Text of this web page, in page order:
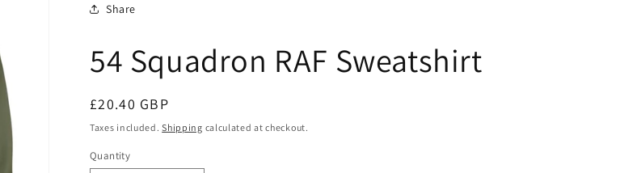
Share
54 Squadron RAF Sweatshirt
Regular
price
£20.40 GBP
Taxes included.Shipping calculated at checkout.
Quantity
Quantity